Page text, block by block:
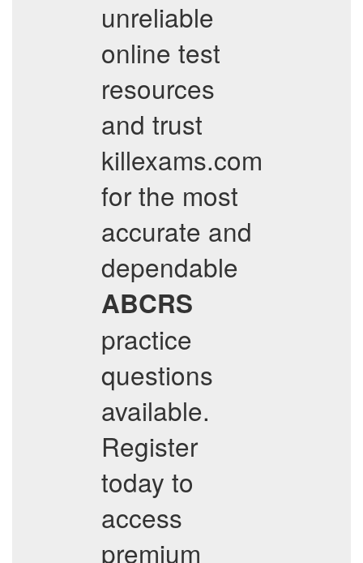
unreliable
online test
resources
and trust
killexams.com
for the most
accurate and
dependable
ABCRS
practice
questions
available.
Register
today to
access
premium